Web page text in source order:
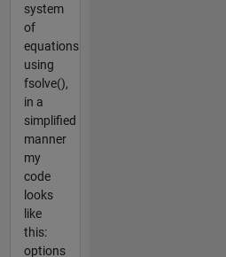
system
of
equations
using
fsolve(),
in a
simplified
manner
my
code
looks
like
this:
options